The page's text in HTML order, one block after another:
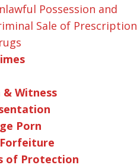
Possession and
Sale of Prescription
Witness
Porn
of Protection